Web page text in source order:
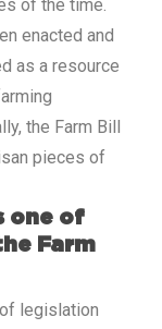
of the time.
enacted and
as a resource
the Farm Bill
pieces of
one of
Farm
legislation